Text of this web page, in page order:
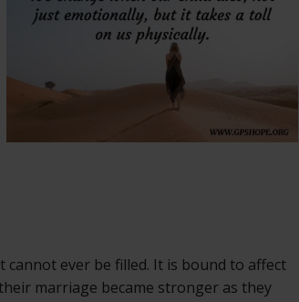
ever be filled. It is bound to affect
marriage became stronger as they